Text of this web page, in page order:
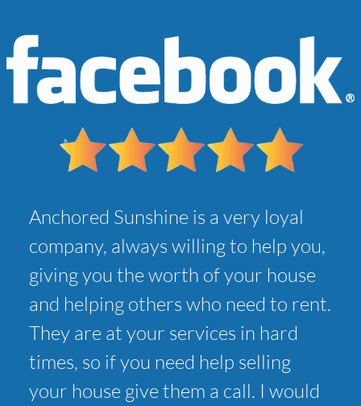
s
*
Anchored Sunshine is a very loyal
company, always willing to help you,
giving you the worth of your house
and helping others who need to rent.
They are at your services in hard
times, so if you need help selling
your house give them a call. I would